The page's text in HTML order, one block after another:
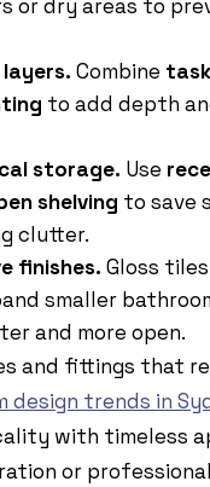
or dry areas to
Combine
to add depth
storage. Use
shelving to save
clutter.
finishes. Gloss
smaller
and more open.
and fittings that
design trends in
with timeless
or